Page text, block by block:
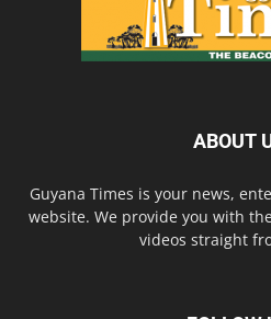
ABOUT
Guyana Times is your news,
website. We provide you with
videos straight